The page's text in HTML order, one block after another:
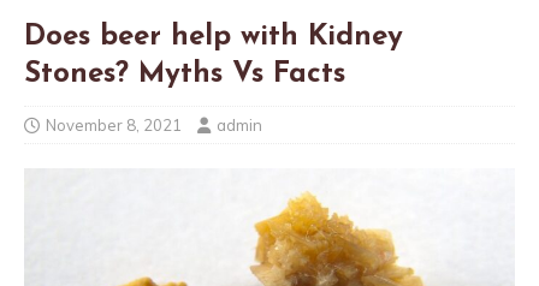
Does beer help with Kidney
Stones? Myths Vs Facts
November 8, 2021 admin